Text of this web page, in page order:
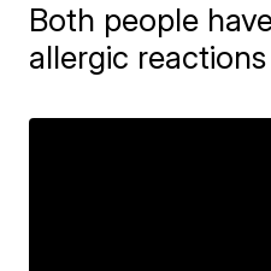
Both people
allergic reactions